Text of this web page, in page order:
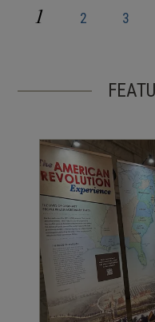
Pagination
CURRENT
1 PAGE
2 PAGE
3